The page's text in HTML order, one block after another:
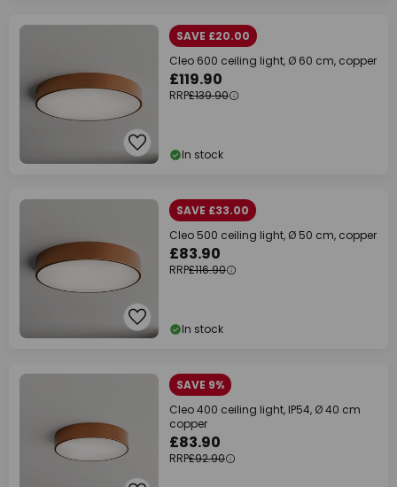
SAVE £20.00
Cleo 600 ceiling light, Ø 60 cm, copper
£119.90
RRP£139.90
In stock
SAVE £33.00
Cleo 500 ceiling light, Ø 50 cm, copper
£83.90
RRP£116.90
In stock
SAVE 9%
Cleo 400 ceiling light, IP54, Ø 40 cm
copper
£83.90
RRP£92.90